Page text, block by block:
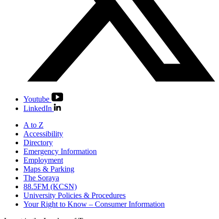
Youtube
LinkedIn
A to Z
Accessibility
Directory
Emergency Information
Employment
Maps & Parking
The Soraya
88.5FM (KCSN)
University Policies & Procedures
Your Right to Know – Consumer Information